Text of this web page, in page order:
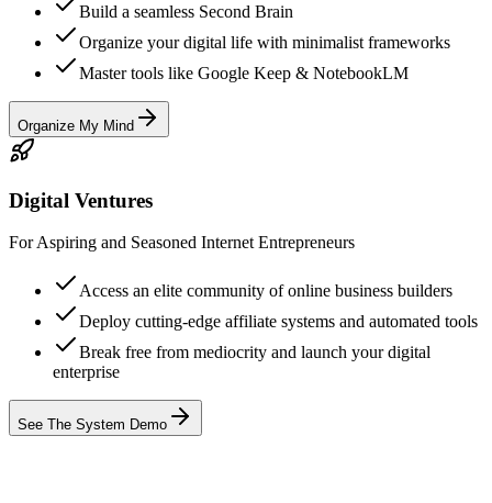
Build a seamless Second Brain
Organize your digital life with minimalist frameworks
Master tools like Google Keep & NotebookLM
Organize My Mind
Digital Ventures
For Aspiring and Seasoned Internet Entrepreneurs
Access an elite community of online business builders
Deploy cutting-edge affiliate systems and automated tools
Break free from mediocrity and launch your digital
enterprise
See The System Demo